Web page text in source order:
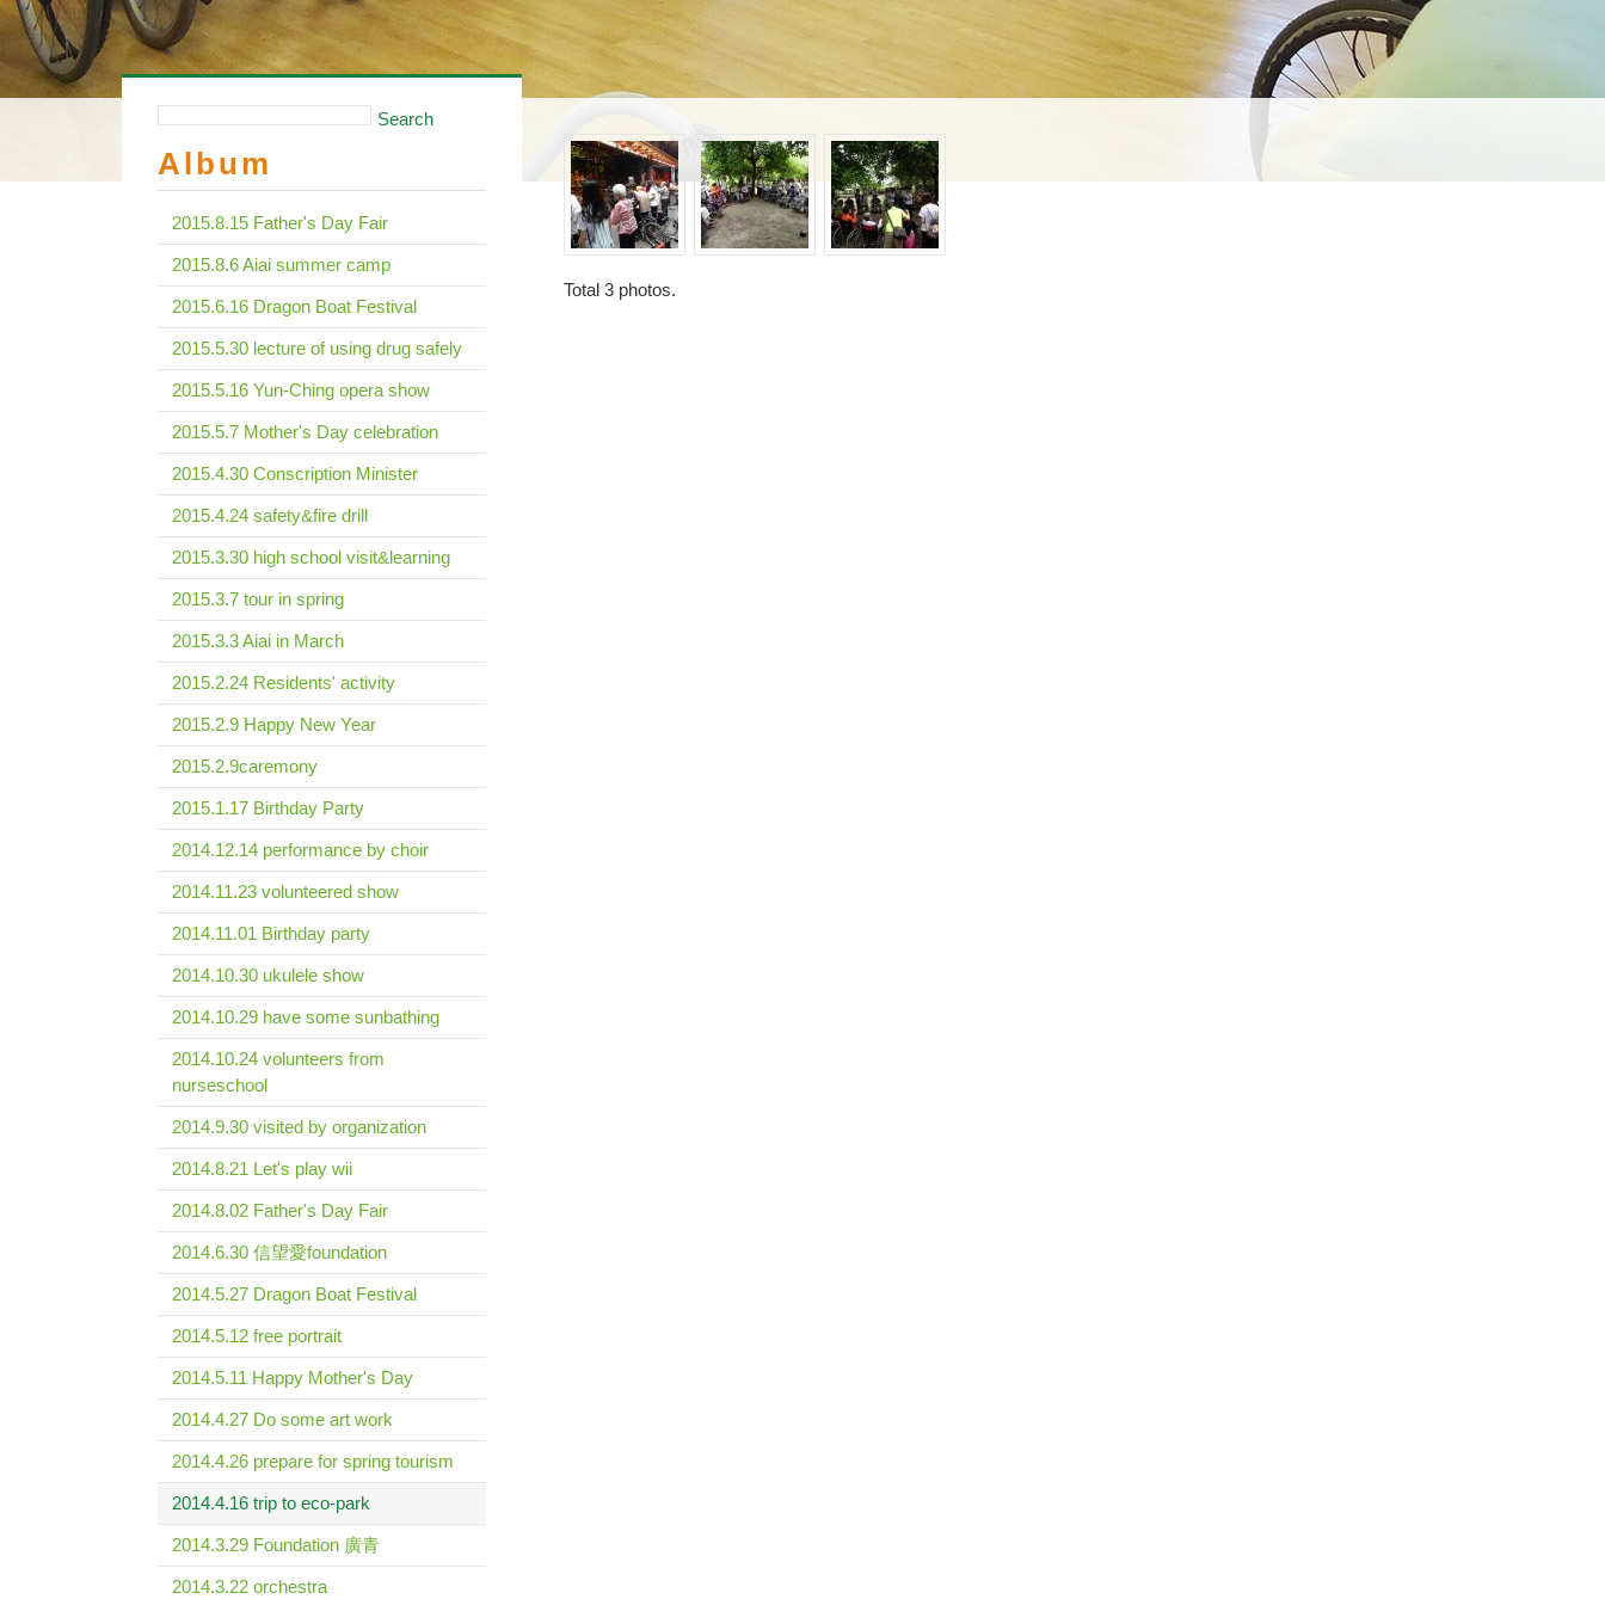
Total 3 photos.
Search
Album
2015.8.15 Father's Day Fair
2015.8.6 Aiai summer camp
2015.6.16 Dragon Boat Festival
2015.5.30 lecture of using drug safely
2015.5.16 Yun-Ching opera show
2015.5.7 Mother's Day celebration
2015.4.30 Conscription Minister
2015.4.24 safety&fire drill
2015.3.30 high school visit&learning
2015.3.7 tour in spring
2015.3.3 Aiai in March
2015.2.24 Residents' activity
2015.2.9 Happy New Year
2015.2.9caremony
2015.1.17 Birthday Party
2014.12.14 performance by choir
2014.11.23 volunteered show
2014.11.01 Birthday party
2014.10.30 ukulele show
2014.10.29 have some sunbathing
2014.10.24 volunteers from
nurseschool
2014.9.30 visited by organization
2014.8.21 Let's play wii
2014.8.02 Father's Day Fair
2014.6.30 信望愛foundation
2014.5.27 Dragon Boat Festival
2014.5.12 free portrait
2014.5.11 Happy Mother's Day
2014.4.27 Do some art work
2014.4.26 prepare for spring tourism
2014.4.16 trip to eco-park
2014.3.29 Foundation 廣青
2014.3.22 orchestra